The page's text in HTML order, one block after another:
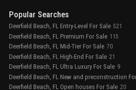
Popular Searches
Deerfield Beach, FL Entry-Level For Sale 521
Deerfield Beach, FL Premium For Sale 115
Deerfield Beach, FL Mid-Tier For Sale 70
Deerfield Beach, FL High-End For Sale 21
Deerfield Beach, FL Ultra Luxury For Sale 9
Deerfield Beach, FL New and preconstruction
Deerfield Beach, FL Open houses For Sale 20